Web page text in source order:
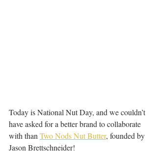
Today is National Nut Day, and we couldn’t
have asked for a better brand to collaborate
with than Two Nods Nut Butter, founded by
Jason Brettschneider!